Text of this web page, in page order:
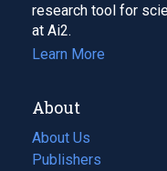
research tool for
at Ai2.
Learn More
About
About Us
Publishers